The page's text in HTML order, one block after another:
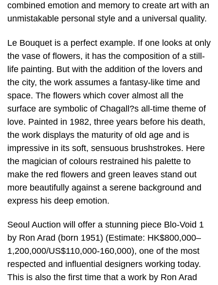
combined emotion and memory to create art with an
unmistakable personal style and a universal quality.
Le Bouquet is a perfect example. If one looks at only
the vase of flowers, it has the composition of a still-
life painting. But with the addition of the lovers and
the city, the work assumes a fantasy-like time and
space. The flowers which cover almost all the
surface are symbolic of Chagall?s all-time theme of
love. Painted in 1982, three years before his death,
the work displays the maturity of old age and is
impressive in its soft, sensuous brushstrokes. Here
the magician of colours restrained his palette to
make the red flowers and green leaves stand out
more beautifully against a serene background and
express his deep emotion.
Seoul Auction will offer a stunning piece Blo-Void 1
by Ron Arad (born 1951) (Estimate: HK$800,000–
1,200,000/US$110,000-160,000), one of the most
respected and influential designers working today.
This is also the first time that a work by Ron Arad